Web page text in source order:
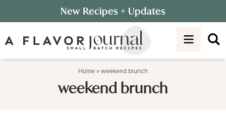
to
primary
Skip
to
New Recipes + Updates
Home » weekend brunch
weekend brunch